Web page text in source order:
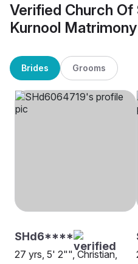
Verified Church Of
Kurnool Matrimony
Brides Grooms
SHd6****
27 yrs, 5' 2"", Christian,